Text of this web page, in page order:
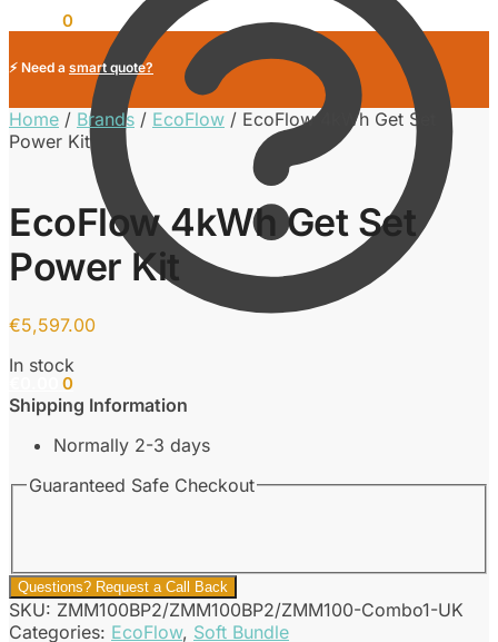
0
0
⚡ Need a smart quote?
Home / Brands / EcoFlow / EcoFlow 4kWh Get Set
Power Kit
EcoFlow 4kWh Get Set
Power Kit
€5,597.00
In stock
Shipping Information
Normally 2-3 days
Guaranteed Safe Checkout
Questions? Request a Call Back
SKU: ZMM100BP2/ZMM100BP2/ZMM100-Combo1-UK
Categories: EcoFlow, Soft Bundle